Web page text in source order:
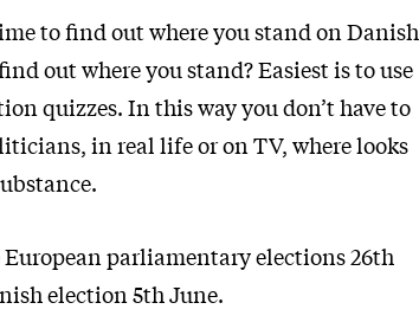
to find out where you stand on Danish
out where you stand? Easiest is to use
quizzes. In this way you don’t have to
in real life or on TV, where looks
parliamentary elections 26th
election 5th June.